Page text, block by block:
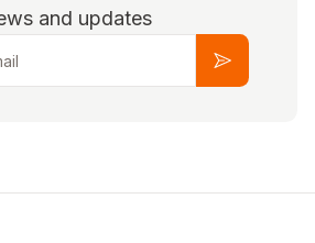
and updates
Subscribe